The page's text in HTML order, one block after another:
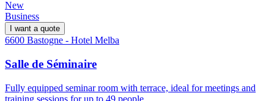
New
Business
I want a quote
6600 Bastogne - Hotel Melba
Salle de Séminaire
Fully equipped seminar room with terrace, ideal for meetings and
training sessions for up to 49 people.